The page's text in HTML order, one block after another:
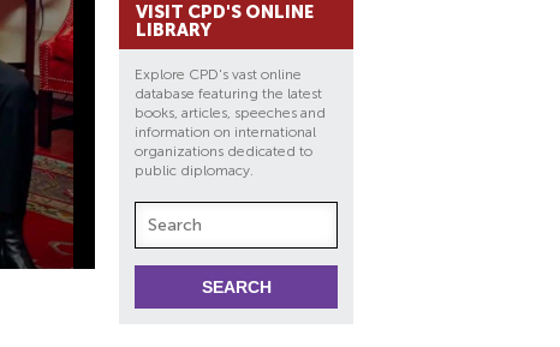
VISIT CPD'S ONLINE
LIBRARY
Explore CPD's vast online
database featuring the latest
books, articles, speeches and
information on international
organizations dedicated to
public diplomacy.